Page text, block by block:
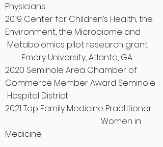
Physicians
2019 Center for Children’s Health, the
Environment, the Microbiome and
Metabolomics pilot research grant
Emory University, Atlanta, GA
2020 Seminole Area Chamber of
Commerce Member Award Seminole
Hospital District
2021 Top Family Medicine Practitioner
Women in
Medicine